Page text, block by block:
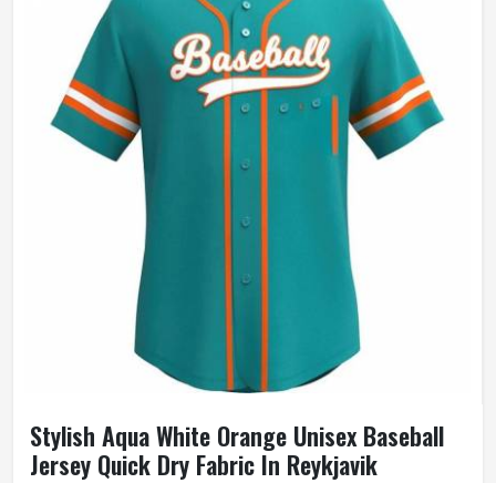
Stylish Aqua White Orange Unisex Baseball
Jersey Quick Dry Fabric In Reykjavik